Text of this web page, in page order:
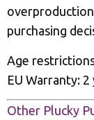
purchasing
Age
EU Warranty: 2
Other Plucky